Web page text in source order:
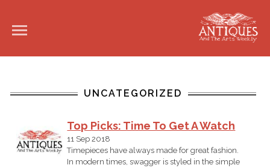
UNCATEGORIZED
Top Picks: Time To Get A Watch
11 Sep 2018
Timepieces have always made for great fashion.
In modern times, swagger is styled in the simple